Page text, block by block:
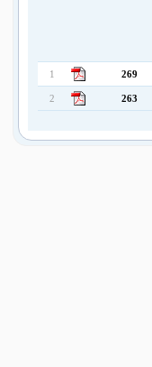
1 269
2 263